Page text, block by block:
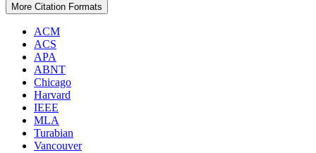
More Citation Formats
ACM
ACS
APA
ABNT
Chicago
Harvard
IEEE
MLA
Turabian
Vancouver